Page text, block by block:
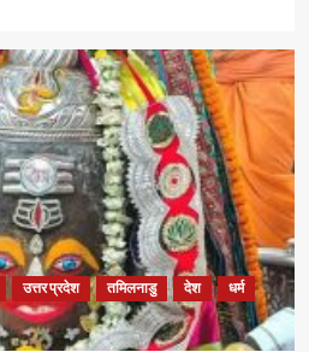
उत्तर प्रदेश तमिलनाडु देश
धर्म